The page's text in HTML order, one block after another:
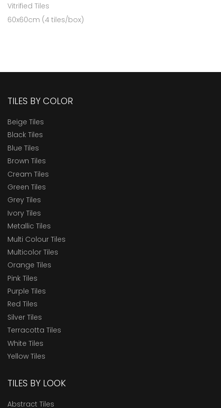
Vitrified Tiles
60x60cm (4 tiles/box)
TILES BY COLOR
Beige Tiles
Black Tiles
Blue Tiles
Brown Tiles
Cream Tiles
Green Tiles
Grey Tiles
Ivory Tiles
Metallic Tiles
Multi Colour Tiles
Multicolor Tiles
Orange Tiles
Pink Tiles
Purple Tiles
Red Tiles
Silver Tiles
Terracotta Tiles
White Tiles
Yellow Tiles
TILES BY LOOK
Abstract Tiles